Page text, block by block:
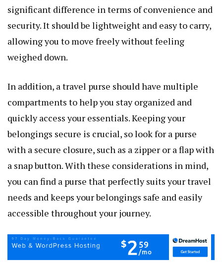
significant difference in terms of convenience and
security. It should be lightweight and easy to carry,
allowing you to move freely without feeling
weighed down.
In addition, a travel purse should have multiple
compartments to help you stay organized and
quickly access your essentials. Keeping your
belongings secure is crucial, so look for a purse
with a secure closure, such as a zipper or a flap with
a snap button. With these considerations in mind,
you can find a purse that perfectly suits your travel
needs and keeps your belongings safe and easily
accessible throughout your journey.